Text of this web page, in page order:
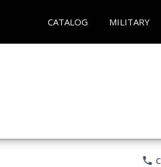
CATALOG MILITARY
phone